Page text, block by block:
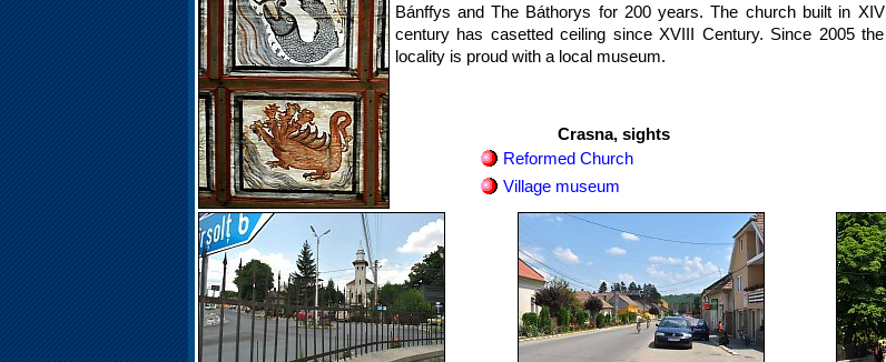
Bánffys and The Báthorys for 200 years. The church built in XIV
century has casetted ceiling since XVIII Century. Since 2005 the
locality is proud with a local museum.
Crasna, sights
Reformed Church
Village museum